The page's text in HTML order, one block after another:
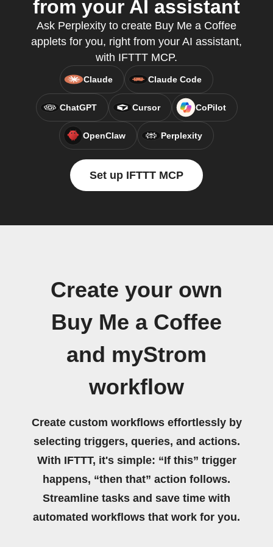
from your AI assistant
Ask Perplexity to create Buy Me a Coffee
applets for you, right from your AI assistant,
with IFTTT MCP.
Claude Claude Code
ChatGPT Cursor CoPilot
OpenClaw Perplexity
Set up IFTTT MCP
Create your own
Buy Me a Coffee
and myStrom
workflow
Create custom workflows effortlessly by
selecting triggers, queries, and actions.
With IFTTT, it's simple: “If this” trigger
happens, “then that” action follows.
Streamline tasks and save time with
automated workflows that work for you.